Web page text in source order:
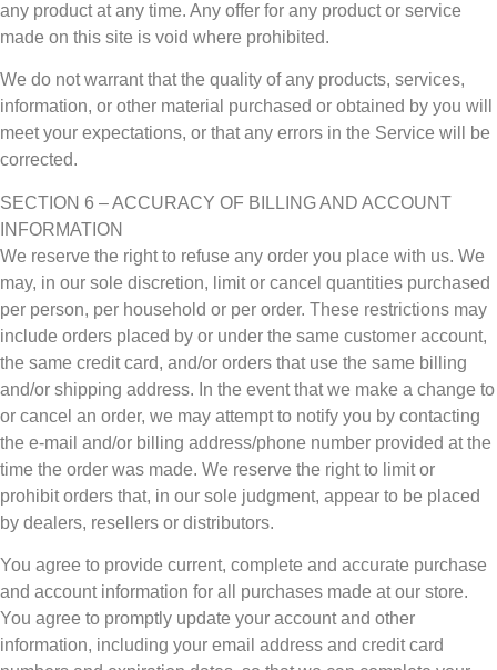
any product at any time. Any offer for any product or service
made on this site is void where prohibited.
We do not warrant that the quality of any products, services,
information, or other material purchased or obtained by you will
meet your expectations, or that any errors in the Service will be
corrected.
SECTION 6 – ACCURACY OF BILLING AND ACCOUNT
INFORMATION
We reserve the right to refuse any order you place with us. We
may, in our sole discretion, limit or cancel quantities purchased
per person, per household or per order. These restrictions may
include orders placed by or under the same customer account,
the same credit card, and/or orders that use the same billing
and/or shipping address. In the event that we make a change to
or cancel an order, we may attempt to notify you by contacting
the e‑mail and/or billing address/phone number provided at the
time the order was made. We reserve the right to limit or
prohibit orders that, in our sole judgment, appear to be placed
by dealers, resellers or distributors.
You agree to provide current, complete and accurate purchase
and account information for all purchases made at our store.
You agree to promptly update your account and other
information, including your email address and credit card